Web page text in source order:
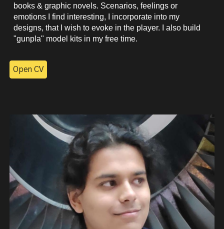
books & graphic novels. Scenarios, feelings or
emotions I find interesting, I incorporate into my
designs, that I wish to evoke in the player. I also build
"gunpla" model kits in my free time.
Open CV